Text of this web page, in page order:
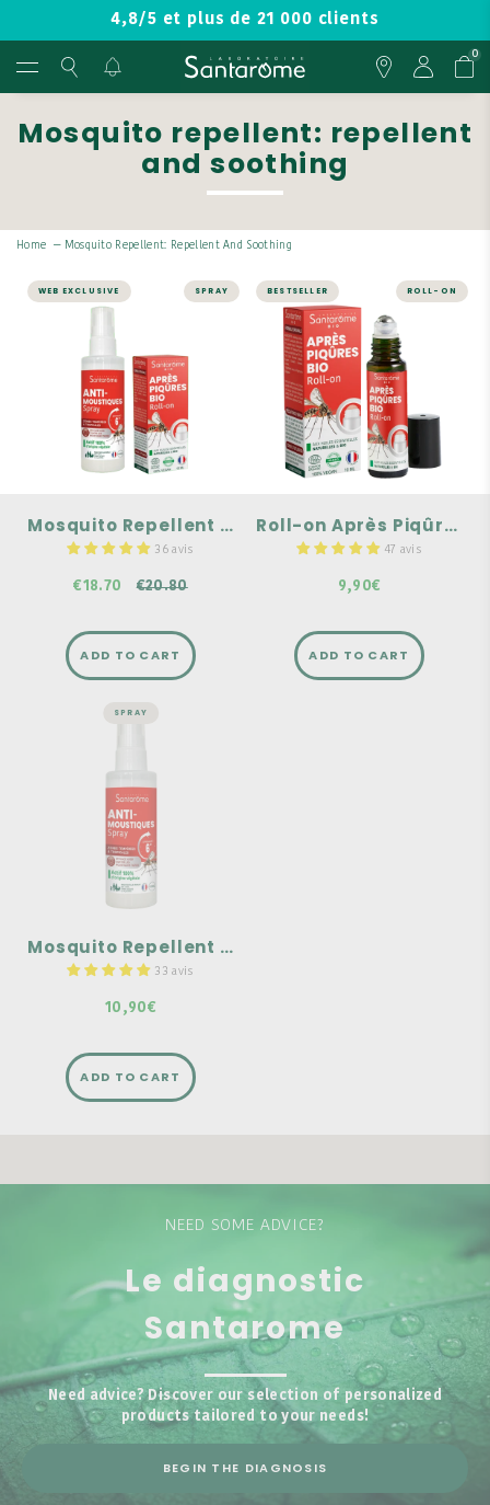
4,8/5 et plus de 21 000 clients
0
Mosquito repellent: repellent
and soothing
Home — Mosquito Repellent: Repellent And Soothing
WEB EXCLUSIVE SPRAY
Mosquito Repellent Pack
36 avis
€18.70 €20.80
Repellent Pack
A complementary duo.
Spray: Effective against
mosquitoes and tiger
mosquitoes.
€20.80
ADD TO CART
BESTSELLER ROLL-ON
Roll-on Après Piqûres Bio
47 avis
9,90€
WELL-BEING
Roll-on Après
Piqûres Bio
Works in case of insect
bites
A formula composed of
100% natural and organic
essential oils
ADD TO CART
SPRAY
Mosquito Repellent Spray - 100 ml
33 avis
10,90€
Mosquito
Repellent Spray -
100 ml
Effective against
mosquitoes and tiger
mosquitoes.
For the whole family.
ADD TO CART
NEED SOME ADVICE?
Le diagnostic
Santarome
Need advice? Discover our selection of personalized
products tailored to your needs!
BEGIN THE DIAGNOSIS